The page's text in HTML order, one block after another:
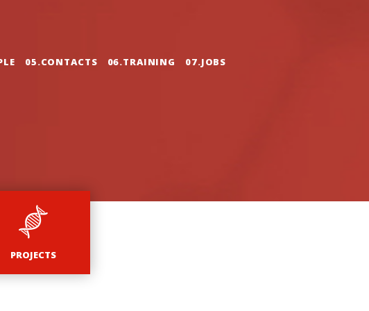
05.CONTACTS 06.TRAINING 07.JOBS
PROJECTS